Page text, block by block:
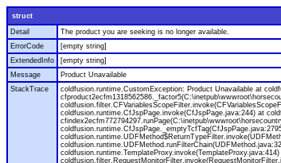
struct
Detail
The product you are seeking is no longer available.
ErrorCode
[empty string]
ExtendedInfo
[empty string]
Message
Product Unavailable
StackTrace
coldfusion.runtime.CustomException: Product Unavailable at
coldfusion.runtime.CfJspPage.invoke(CfJspPage.java:244) at